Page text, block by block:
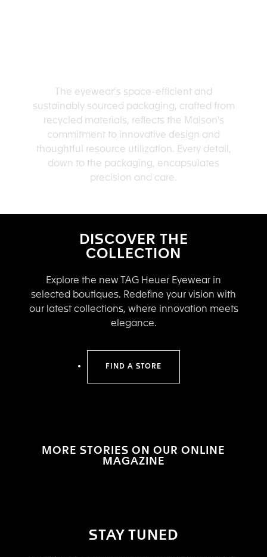
The eyewear’s space-efficient and
sustainably sourced packaging, crafted from
recycled materials, reflects the Maison's
commitment to innovative design and
thoughtful resource utilization. Every detail,
down to the packaging, encapsulates
precision and care.
DISCOVER THE
COLLECTION
Explore the new TAG Heuer Eyewear in
selected boutiques. Redefine your vision with
our latest collections, where innovation meets
elegance.
FIND A STORE
MORE STORIES ON OUR ONLINE
MAGAZINE
STAY TUNED